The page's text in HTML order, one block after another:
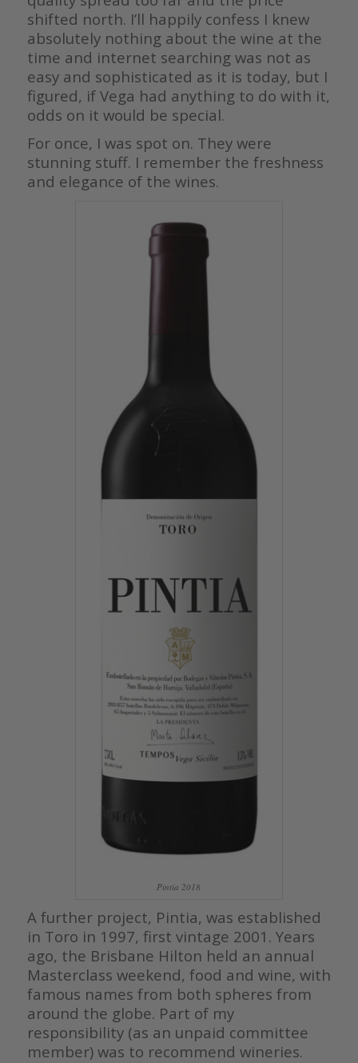
shifted north. I’ll happily confess I knew
absolutely nothing about the wine at the
time and internet searching was not as
easy and sophisticated as it is today, but I
figured, if Vega had anything to do with it,
odds on it would be special.
For once, I was spot on. They were
stunning stuff. I remember the freshness
and elegance of the wines.
Pintia 2018
A further project, Pintia, was established
in Toro in 1997, first vintage 2001. Years
ago, the Brisbane Hilton held an annual
Masterclass weekend, food and wine, with
famous names from both spheres from
around the globe. Part of my
responsibility (as an unpaid committee
member) was to recommend wineries.